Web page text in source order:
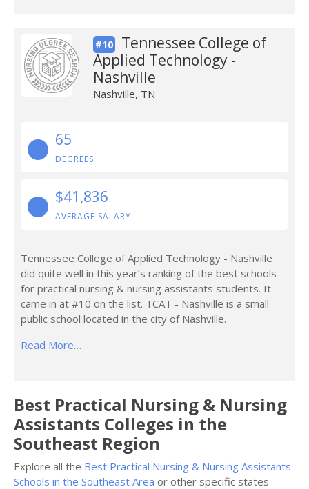
#10
Tennessee College of
Applied Technology -
Nashville
Nashville, TN
65
DEGREES
$41,836
AVERAGE SALARY
Tennessee College of Applied Technology - Nashville
did quite well in this year’s ranking of the best schools
for practical nursing & nursing assistants students. It
came in at #10 on the list. TCAT - Nashville is a small
public school located in the city of Nashville.
Read More…
Best Practical Nursing & Nursing
Assistants Colleges in the
Southeast Region
Explore all the Best Practical Nursing & Nursing Assistants
Schools in the Southeast Area or other specific states